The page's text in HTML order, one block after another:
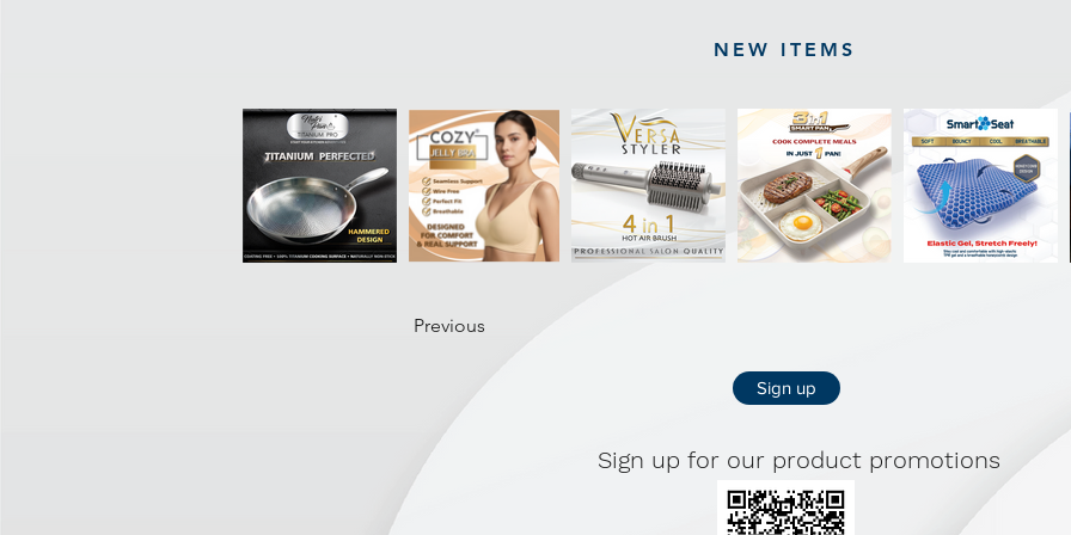
NEW ITEMS
Previous
Sign up
Sign up for our product promotions